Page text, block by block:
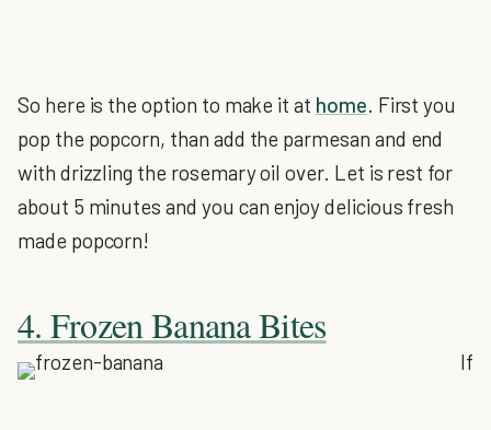
So here is the option to make it at home. First you
pop the popcorn, than add the parmesan and end
with drizzling the rosemary oil over. Let is rest for
about 5 minutes and you can enjoy delicious fresh
made popcorn!
4. Frozen Banana Bites
If